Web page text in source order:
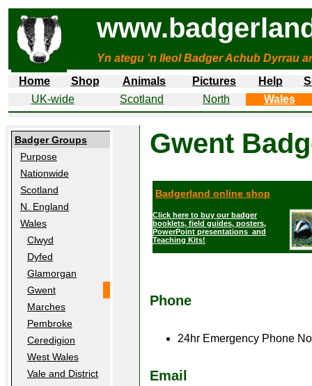
Yn ategu 'n lleol Badger Achub Dyrrau
Home
Shop Animals Pictures Help
UK-wide
Scotland North Wales
Badger Groups
Purpose
Nationwide
Scotland
N. England
Wales
Clwyd
Dyfed
Glamorgan
Gwent
Marches
Pembroke
Ceredigion
West Wales
Vale and District
Gwent
Badgerland online shop
Click here to buy our badger
booklets, field guides, posters,
PowerPoint presentations and
Teaching Kits!
Phone
24hr Emergency Phone
Email